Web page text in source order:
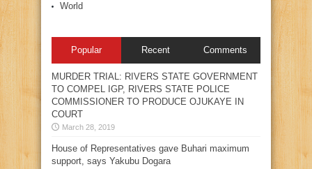
World
Popular Recent Comments
MURDER TRIAL: RIVERS STATE GOVERNMENT
TO COMPEL IGP, RIVERS STATE POLICE
COMMISSIONER TO PRODUCE OJUKAYE IN
COURT
March 28, 2019
House of Representatives gave Buhari maximum
support, says Yakubu Dogara